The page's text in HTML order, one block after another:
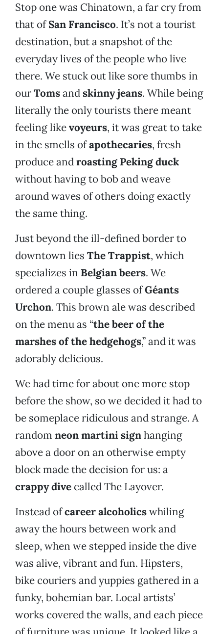
Stop one was Chinatown, a far cry from
that ofSan Francisco. It’s not a tourist
destination, but a snapshot of the
everyday lives of the people who live
there. We stuck out like sore thumbs in
ourTomsandskinny jeans. While being
literally the only tourists there meant
feeling likevoyeurs, it was great to take
in the smells ofapothecaries, fresh
produce androasting Peking duck
without having to bob and weave
around waves of others doing exactly
the same thing.
Just beyond the ill-defined border to
downtown lies The Trappist, which
specializes in Belgian beers. We
ordered a couple glasses ofGéants
Urchon. This brown ale was described
on the menu as “the beer of the
marshes of the hedgehogs,” and it was
adorably delicious.
We had time for about one more stop
before the show, so we decided it had to
be someplace ridiculous and strange. A
random neon martini signhanging
above a door on an otherwise empty
block made the decision for us: a
crappy dive called The Layover.
Instead ofcareer alcoholicswhiling
away the hours between work and
sleep, when we stepped inside the dive
was alive, vibrant and fun. Hipsters,
bike couriers and yuppies gathered in a
funky, bohemian bar. Local artists’
works covered the walls, and each piece